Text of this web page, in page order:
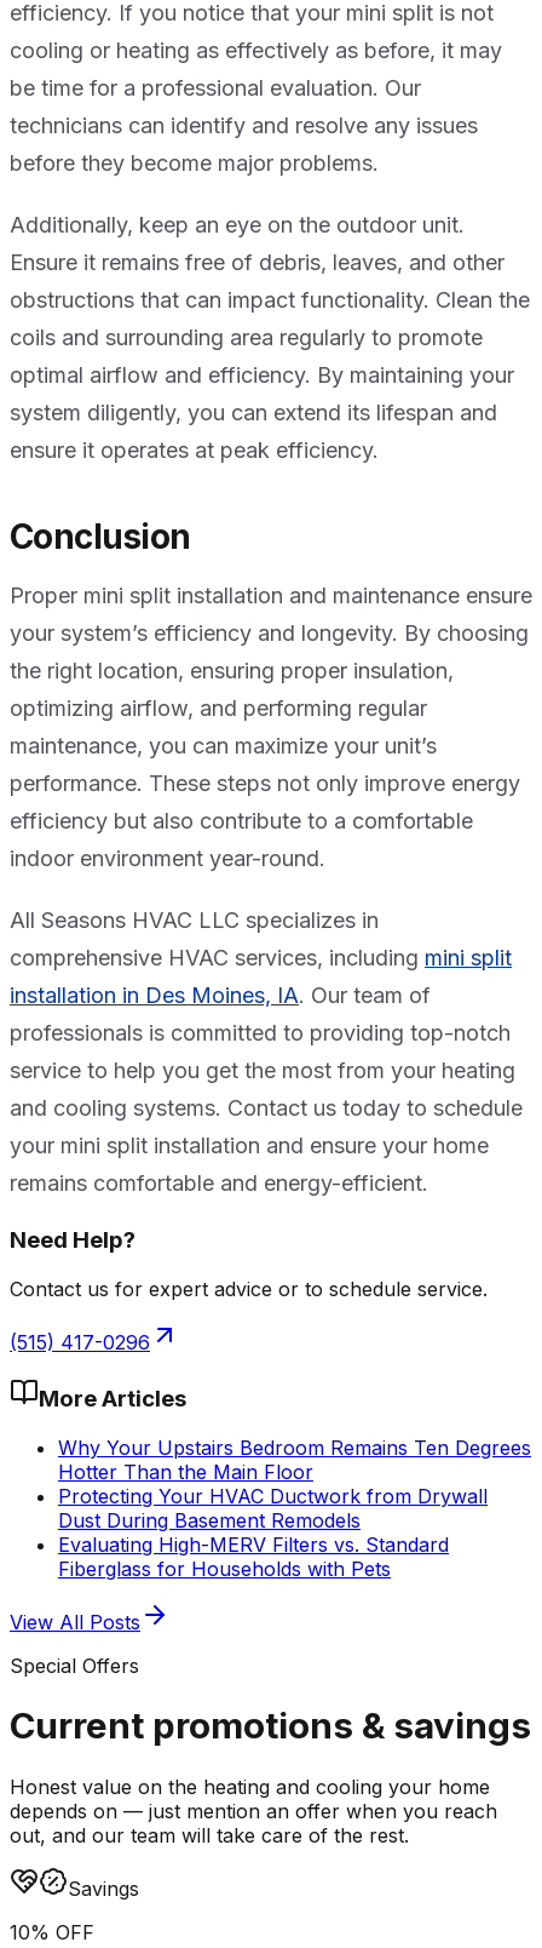
efficiency. If you notice that your mini split is not
cooling or heating as effectively as before, it may
be time for a professional evaluation. Our
technicians can identify and resolve any issues
before they become major problems.
Additionally, keep an eye on the outdoor unit.
Ensure it remains free of debris, leaves, and other
obstructions that can impact functionality. Clean the
coils and surrounding area regularly to promote
optimal airflow and efficiency. By maintaining your
system diligently, you can extend its lifespan and
ensure it operates at peak efficiency.
Conclusion
Proper mini split installation and maintenance ensure
your system’s efficiency and longevity. By choosing
the right location, ensuring proper insulation,
optimizing airflow, and performing regular
maintenance, you can maximize your unit’s
performance. These steps not only improve energy
efficiency but also contribute to a comfortable
indoor environment year-round.
All Seasons HVAC LLC specializes in
comprehensive HVAC services, including mini split
installation in Des Moines, IA. Our team of
professionals is committed to providing top-notch
service to help you get the most from your heating
and cooling systems. Contact us today to schedule
your mini split installation and ensure your home
remains comfortable and energy-efficient.
Need Help?
Contact us for expert advice or to schedule service.
(515) 417-0296
More Articles
Why Your Upstairs Bedroom Remains Ten Degrees
Hotter Than the Main Floor
Protecting Your HVAC Ductwork from Drywall
Dust During Basement Remodels
Evaluating High-MERV Filters vs. Standard
Fiberglass for Households with Pets
View All Posts
Special Offers
Current promotions & savings
Honest value on the heating and cooling your home
depends on — just mention an offer when you reach
out, and our team will take care of the rest.
Savings
10% OFF